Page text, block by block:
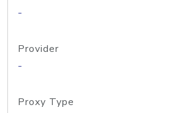
-
Provider
-
Proxy Type